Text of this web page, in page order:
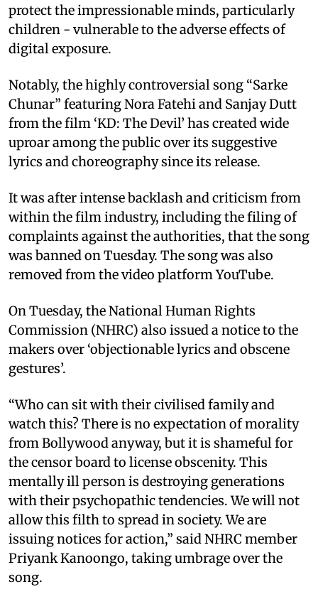
protect the impressionable minds, particularly
children - vulnerable to the adverse effects of
digital exposure.
Notably, the highly controversial song “Sarke
Chunar” featuring Nora Fatehi and Sanjay Dutt
from the film ‘KD: The Devil’ has created wide
uproar among the public over its suggestive
lyrics and choreography since its release.
It was after intense backlash and criticism from
within the film industry, including the filing of
complaints against the authorities, that the song
was banned on Tuesday. The song was also
removed from the video platform YouTube.
On Tuesday, the National Human Rights
Commission (NHRC) also issued a notice to the
makers over ‘objectionable lyrics and obscene
gestures’.
“Who can sit with their civilised family and
watch this? There is no expectation of morality
from Bollywood anyway, but it is shameful for
the censor board to license obscenity. This
mentally ill person is destroying generations
with their psychopathic tendencies. We will not
allow this filth to spread in society. We are
issuing notices for action,” said NHRC member
Priyank Kanoongo, taking umbrage over the
song.